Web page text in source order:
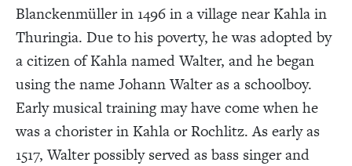
Blanckenmüller in 1496 in a village near Kahla in
Thuringia. Due to his poverty, he was adopted by
a citizen of Kahla named Walter, and he began
using the name Johann Walter as a schoolboy.
Early musical training may have come when he
was a chorister in Kahla or Rochlitz. As early as
1517, Walter possibly served as bass singer and